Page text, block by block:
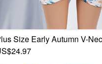
DressZip-Up Back Sweet
Size Early Autumn V-